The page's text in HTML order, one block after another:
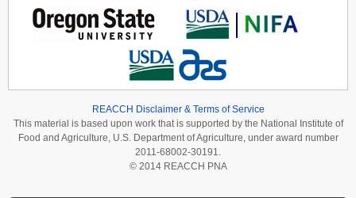
REACCH Disclaimer & Terms of Service
This material is based upon work that is supported by the National Institute of
Food and Agriculture, U.S. Department of Agriculture, under award number
2011-68002-30191.
© 2014 REACCH PNA